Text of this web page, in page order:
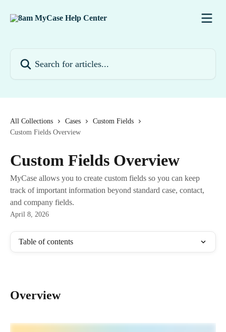
All Collections Cases
Custom Fields
Custom Fields Overview
Custom Fields Overview
MyCase allows you to create custom fields so you can keep
track of important information beyond standard case, contact,
and company fields.
April 8, 2026
Table of contents
Overview